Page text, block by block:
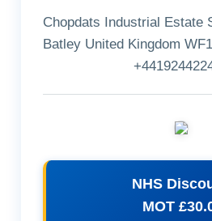
Chopdats Industrial Estate
Batley United Kingdom
NHS
MOT